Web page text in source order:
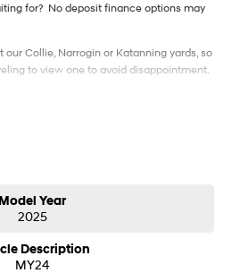
for? No deposit finance options may
Collie, Narrogin or Katanning yards, so
to view one to avoid disappointment.
Model Year
2025
Description
MY24